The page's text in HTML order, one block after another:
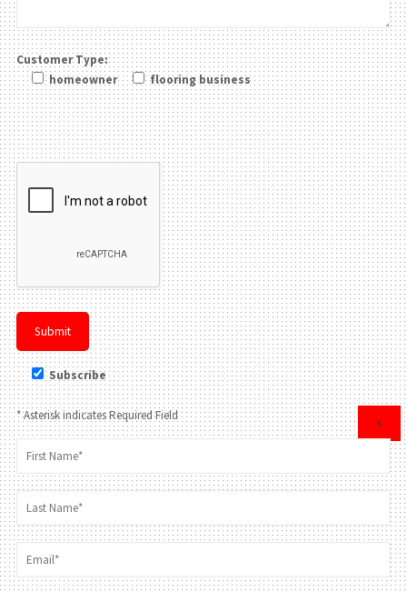
Customer Type:
homeowner
flooring business
Please leave this field be
Subscribe
×
* Asterisk indicates Required Field